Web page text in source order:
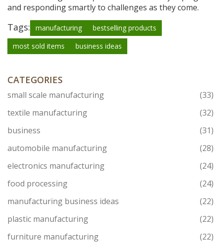
and responding smartly to challenges as they come.
Tags: manufacturing
bestselling products
most sold items
business ideas
CATEGORIES
small scale manufacturing
(33)
textile manufacturing
(32)
business
(31)
automobile manufacturing
(28)
electronics manufacturing
(24)
food processing
(24)
manufacturing business ideas
(22)
plastic manufacturing
(22)
furniture manufacturing
(22)